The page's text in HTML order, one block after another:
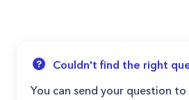
Couldn't find the right
You can send your question